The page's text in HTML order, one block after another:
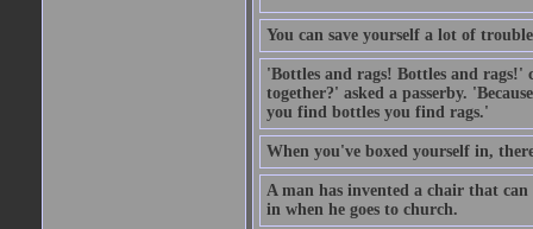
You can save yourself a lot of
'Bottles and rags! Bottles and rags!'
together?' asked a passerby.
you find bottles you find rags.'
When you've boxed yourself in,
A man has invented a chair that
in when he goes to church.